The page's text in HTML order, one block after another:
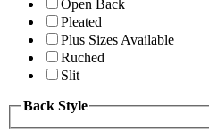
Open Back
Pleated
Plus Sizes Available
Ruched
Slit
Back Style